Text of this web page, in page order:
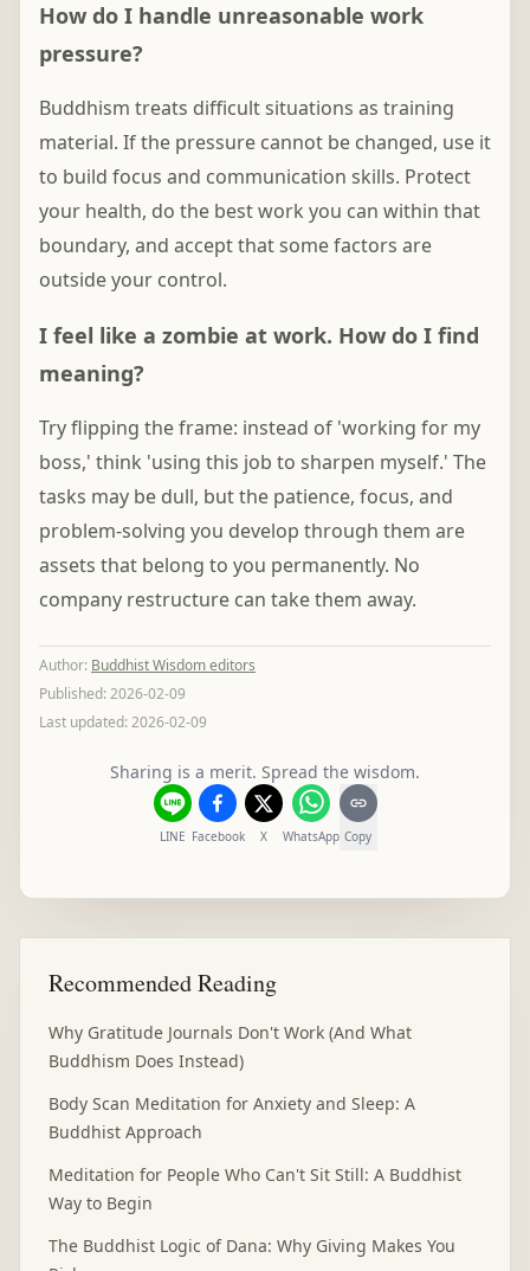
How do I handle unreasonable work
pressure?
Buddhism treats difficult situations as training
material. If the pressure cannot be changed, use it
to build focus and communication skills. Protect
your health, do the best work you can within that
boundary, and accept that some factors are
outside your control.
I feel like a zombie at work. How do I find
meaning?
Try flipping the frame: instead of 'working for my
boss,' think 'using this job to sharpen myself.' The
tasks may be dull, but the patience, focus, and
problem-solving you develop through them are
assets that belong to you permanently. No
company restructure can take them away.
Author: Buddhist Wisdom editors
Published: 2026-02-09
Last updated: 2026-02-09
Sharing is a merit. Spread the wisdom.
LINE Facebook X WhatsApp Copy
Recommended Reading
Why Gratitude Journals Don't Work (And What
Buddhism Does Instead)
Body Scan Meditation for Anxiety and Sleep: A
Buddhist Approach
Meditation for People Who Can't Sit Still: A Buddhist
Way to Begin
The Buddhist Logic of Dana: Why Giving Makes You